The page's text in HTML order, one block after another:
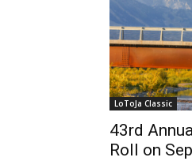
LoToJa Classic
43rd
Roll on